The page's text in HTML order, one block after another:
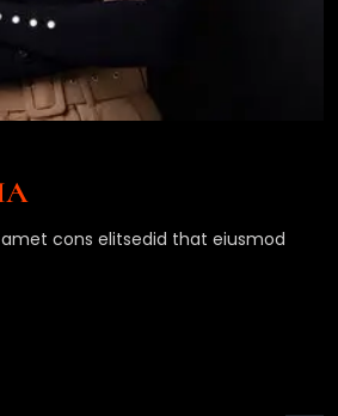
cons elitsedid that eiusmod